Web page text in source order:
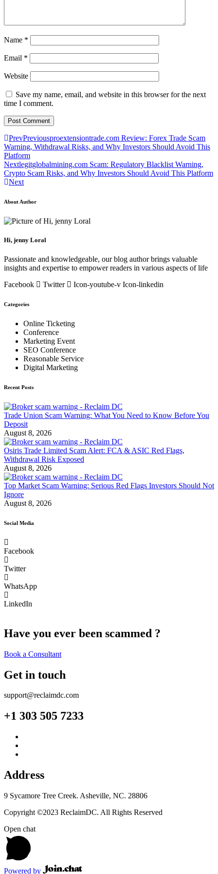
Name *
Email *
Website
Save my name, email, and website in this browser for the next
time I comment.
PrevPreviousproextensiontrade.com Review: Forex Trade Scam
Warning, Withdrawal Risks, and Why Investors Should Avoid This
Platform
Nextlegitglobalmining.com Scam: Regulatory Blacklist Warning,
Crypto Scam Risks, and Why Investors Should Avoid This Platform
Next
About Author
Hi, jenny Loral
Passionate and knowledgeable, our blog author brings valuable
insights and expertise to empower readers in various aspects of life
Facebook
Twitter Icon-youtube-v Icon-linkedin
Categories
Online Ticketing
Conference
Marketing Event
SEO Conference
Reasonable Service
Digital Marketing
Recent Posts
Trade Union Scam Warning: What You Need to Know Before You
Deposit
August 8, 2026
Osiris Trade Limited Scam Alert: FCA & ASIC Red Flags,
Withdrawal Risk Exposed
August 8, 2026
Top Market Scam Warning: Serious Red Flags Investors Should Not
Ignore
August 8, 2026
Social Media
Facebook
Twitter
WhatsApp
LinkedIn
Have you ever been scammed ?
Book a Consultant
Get in touch
support@reclaimdc.com
+1 303 505 7233
Address
9 Sycamore Tree Creek. Asheville, NC. 28806
Copyright ©2023 ReclaimDC. All Rights Reserved
Open chat
Powered by